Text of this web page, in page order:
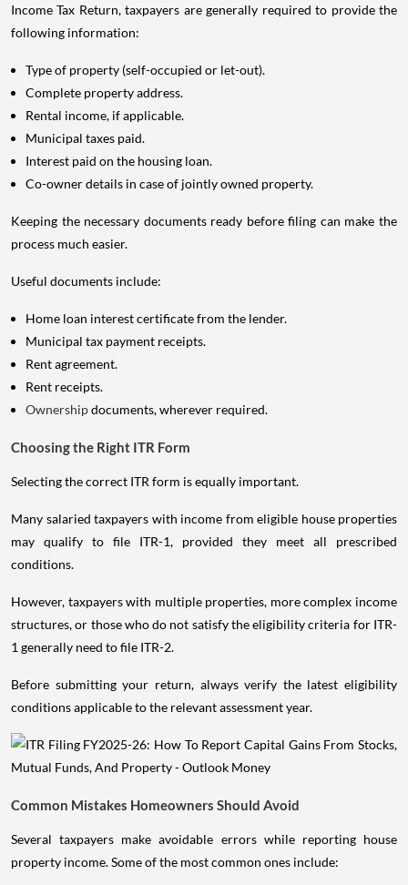
Income Tax Return, taxpayers are generally required to provide the
following information:
Type of property (self-occupied or let-out).
Complete property address.
Rental income, if applicable.
Municipal taxes paid.
Interest paid on the housing loan.
Co-owner details in case of jointly owned property.
Keeping the necessary documents ready before filing can make the
process much easier.
Useful documents include:
Home loan interest certificate from the lender.
Municipal tax payment receipts.
Rent agreement.
Rent receipts.
Ownershipdocuments, wherever required.
Choosing the Right ITR Form
Selecting the correct ITR form is equally important.
Many salaried taxpayers with income from eligible house properties
may qualify to file ITR-1, provided they meet all prescribed
conditions.
However, taxpayers with multiple properties, more complex income
structures, or those who do not satisfy the eligibility criteria for ITR-
1 generally need to file ITR-2.
Before submitting your return, always verify the latest eligibility
conditions applicable to the relevant assessment year.
Common Mistakes Homeowners Should Avoid
Several taxpayers make avoidable errors while reporting house
property income. Some of the most common ones include: